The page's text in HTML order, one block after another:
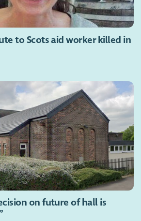
to Scots aid worker killed in
on future of hall is